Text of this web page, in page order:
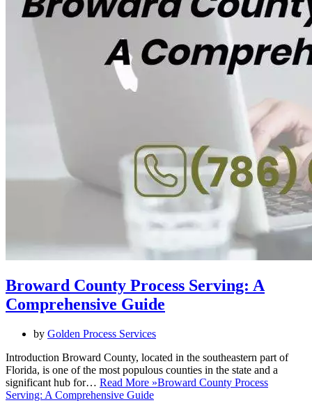
Broward County Process Serving: A
Comprehensive Guide
by Golden Process Services
Introduction Broward County, located in the southeastern part of
Florida, is one of the most populous counties in the state and a
significant hub for… Read More »Broward County Process
Serving: A Comprehensive Guide